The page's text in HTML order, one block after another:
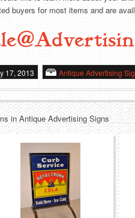
buyers for most items and are
17, 2013 Antique Advertising
in Antique Advertising Signs